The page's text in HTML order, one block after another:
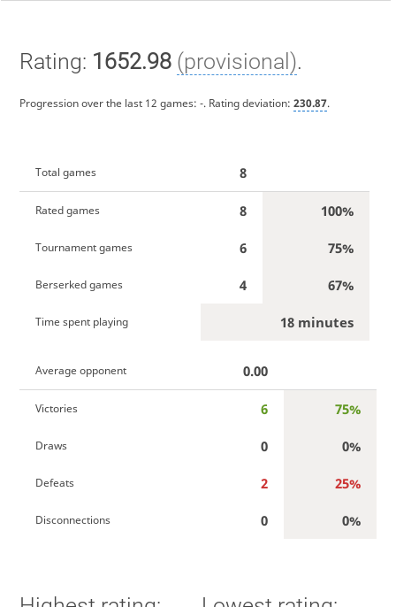
Rating: 1652.98 (provisional).
Progression over the last 12 games: -. Rating deviation: 230.87.
Total games 8
Rated games 8 100%
Tournament games 6 75%
Berserked games 4 67%
Time spent playing 18 minutes
Average opponent 0.00
Victories 6 75%
Draws 0 0%
Defeats 2 25%
Disconnections 0 0%